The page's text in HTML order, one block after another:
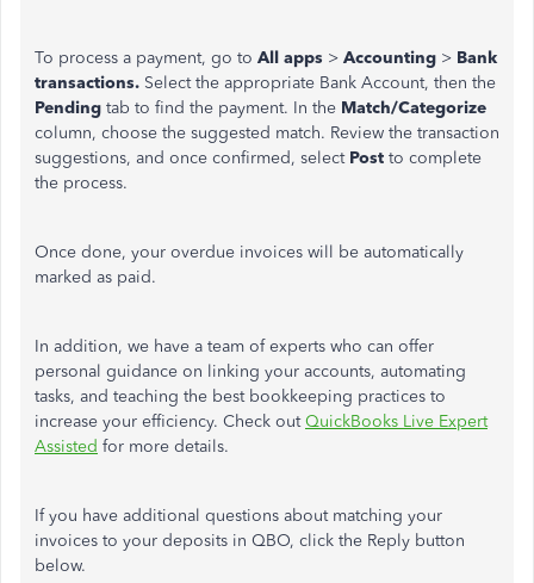
To process a payment, go to All apps > Accounting > Bank
transactions. Select the appropriate Bank Account, then the
Pending tab to find the payment. In the Match/Categorize
column, choose the suggested match. Review the transaction
suggestions, and once confirmed, select Post to complete
the process.
Once done, your overdue invoices will be automatically
marked as paid.
In addition, we have a team of experts who can offer
personal guidance on linking your accounts, automating
tasks, and teaching the best bookkeeping practices to
increase your efficiency. Check outQuickBooks Live Expert
Assisted for more details.
If you have additional questions about matching your
invoices to your deposits in QBO, click the Reply button
below.